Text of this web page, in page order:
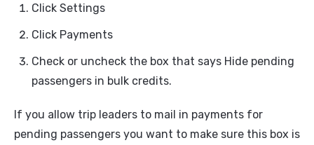
Click Settings
Click Payments
Check or uncheck the box that says Hide pending
passengers in bulk credits.
If you allow trip leaders to mail in payments for
pending passengers you want to make sure this box is